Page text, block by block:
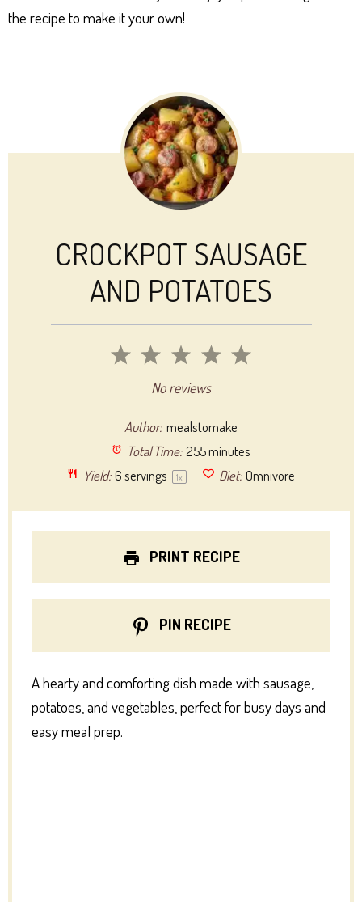
the recipe to make it your own!
CROCKPOT SAUSAGE
AND POTATOES
5
4
3
Stars
2
Stars
1
StarNo reviews
Author: mealstomake
Total Time: 255 minutes
Yield: 6servings 1x Diet: Omnivore
PRINT RECIPE
PIN RECIPE
A hearty and comforting dish made with sausage,
potatoes, and vegetables, perfect for busy days and
easy meal prep.